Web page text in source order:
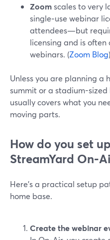
Zoomscales to very
single‑use webinar
attendees—but
licensing and is
webinars. (Zoom Blog)
Unless you are planning
summit or a stadium-sized
usually covers what you
moving parts.
How do you set
StreamYard
Here’s a practical setup
home base.
Create the webinar